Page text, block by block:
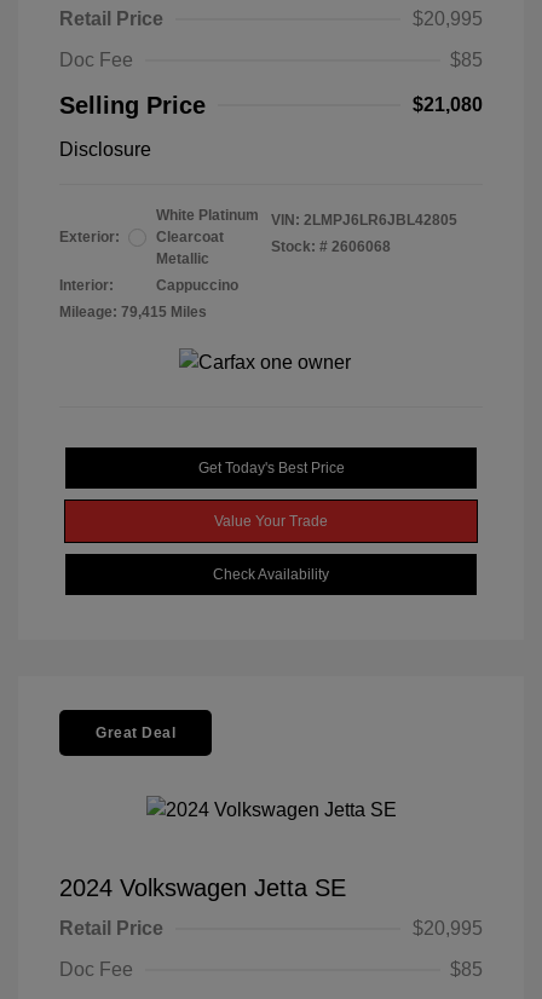
Retail Price
$20,995
Doc Fee
$85
Selling Price $21,080
Disclosure
Exterior:
White Platinum
Clearcoat
Metallic
Interior:
Cappuccino
Mileage: 79,415 Miles
VIN: 2LMPJ6LR6JBL42805
Stock: # 2606068
Get Today's Best Price
Value Your Trade
Check Availability
Great Deal
2024 Volkswagen Jetta SE
Retail Price
$20,995
Doc Fee
$85